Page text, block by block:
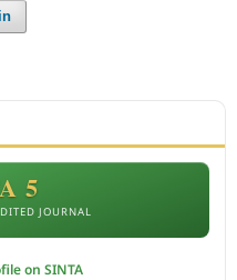
5
JOURNAL
on SINTA